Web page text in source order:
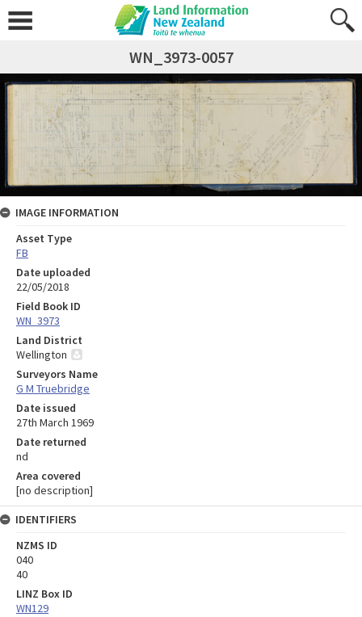
WN_3973-0057
IMAGE INFORMATION
Asset Type
FB
Date uploaded
22/05/2018
Field Book ID
WN_3973
Land District
Wellington
Surveyors Name
G M Truebridge
Date issued
27th March 1969
Date returned
nd
Area covered
[no description]
IDENTIFIERS
NZMS ID
040
40
LINZ Box ID
WN129